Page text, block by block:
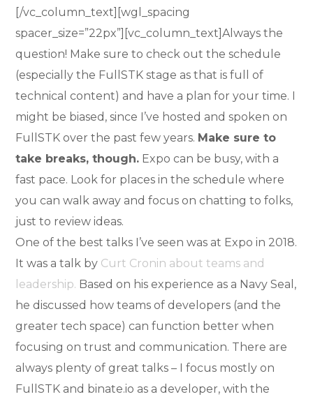
[/vc_column_text][wgl_spacing
spacer_size=”22px”][vc_column_text]Always the
question! Make sure to check out the schedule
(especially the FullSTK stage as that is full of
technical content) and have a plan for your time. I
might be biased, since I’ve hosted and spoken on
FullSTK over the past few years. Make sure to
take breaks, though. Expo can be busy, with a
fast pace. Look for places in the schedule where
you can walk away and focus on chatting to folks,
just to review ideas.
One of the best talks I’ve seen was at Expo in 2018.
It was a talk by Curt Cronin about teams and
leadership. Based on his experience as a Navy Seal,
he discussed how teams of developers (and the
greater tech space) can function better when
focusing on trust and communication. There are
always plenty of great talks – I focus mostly on
FullSTK and binate.io as a developer, with the